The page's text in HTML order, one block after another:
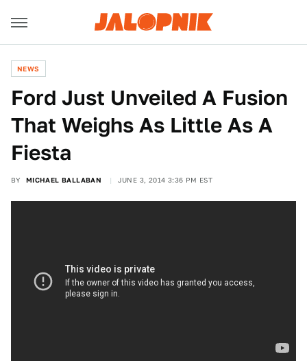
NEWS
Ford Just Unveiled A Fusion
That Weighs As Little As A
Fiesta
BY MICHAEL BALLABAN JUNE 3, 2014 3:36 PM EST